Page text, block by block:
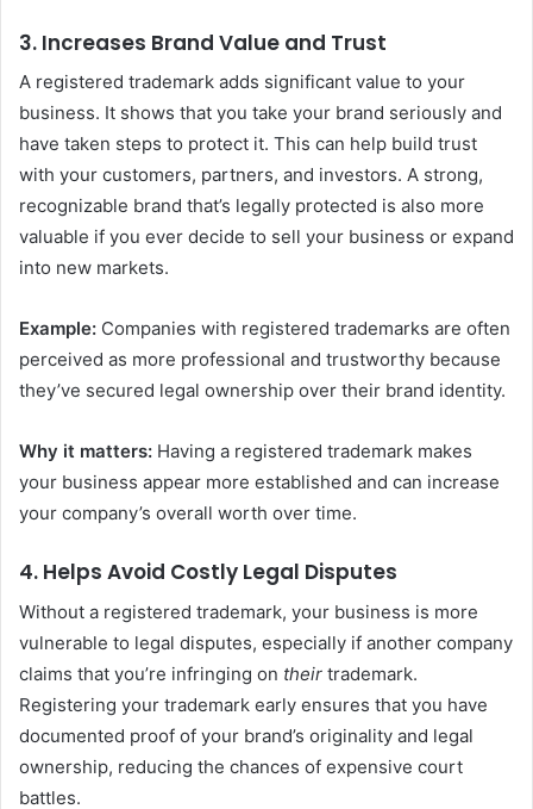
3. Increases Brand Value and Trust
A registered trademark adds significant value to your
business. It shows that you take your brand seriously and
have taken steps to protect it. This can help build trust
with your customers, partners, and investors. A strong,
recognizable brand that’s legally protected is also more
valuable if you ever decide to sell your business or expand
into new markets.
Example: Companies with registered trademarks are often
perceived as more professional and trustworthy because
they’ve secured legal ownership over their brand identity.
Why it matters: Having a registered trademark makes
your business appear more established and can increase
your company’s overall worth over time.
4. Helps Avoid Costly Legal Disputes
Without a registered trademark, your business is more
vulnerable to legal disputes, especially if another company
claims that you’re infringing on their trademark.
Registering your trademark early ensures that you have
documented proof of your brand’s originality and legal
ownership, reducing the chances of expensive court
battles.